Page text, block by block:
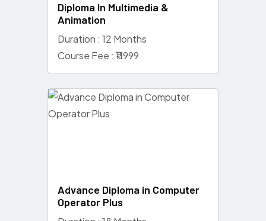
Diploma In Multimedia &
Animation
Duration : 12 Months
Course Fee : ₹11999
Advance Diploma in Computer
Operator Plus